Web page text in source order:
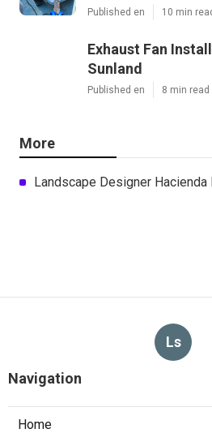
Published en 10 min
Exhaust Fan
Sunland
Published en 8 min read
More
Landscape Designer Hacienda
Ls
Navigation
Home